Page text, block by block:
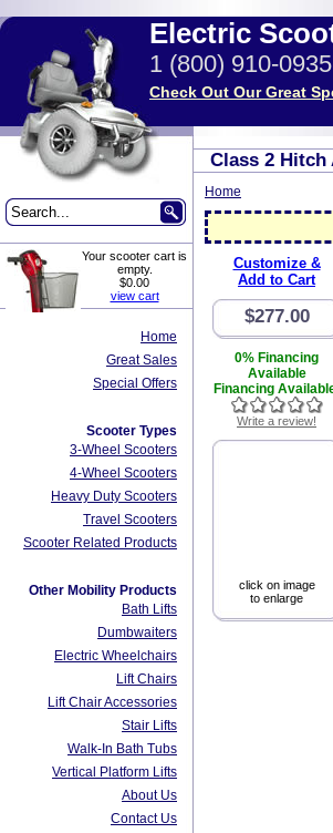
Electric
1 (800) 910-0935
Check Out Our Great
Your scooter cart is
empty.
$0.00
view cart
Home
Great Sales
Special Offers
Scooter Types
3-Wheel Scooters
4-Wheel Scooters
Heavy Duty Scooters
Travel Scooters
Scooter Related Products
Other Mobility Products
Bath Lifts
Dumbwaiters
Electric Wheelchairs
Lift Chairs
Lift Chair Accessories
Stair Lifts
Walk-In Bath Tubs
Vertical Platform Lifts
About Us
Contact Us
Class 2 Hitch
Home
Customize &
Add to Cart
$277.00
0% Financing
Available
Financing
Write a review!
click on image
to enlarge